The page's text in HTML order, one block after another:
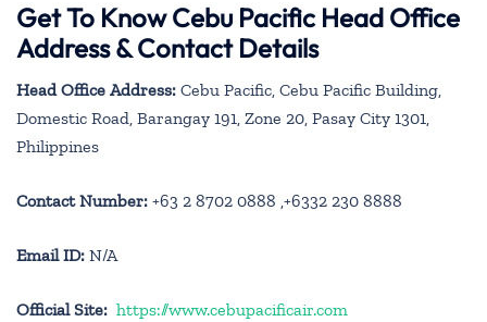
Get To Know Cebu Pacific Head Office
Address & Contact Details
Head Office Address: Cebu Pacific, Cebu Pacific Building,
Domestic Road, Barangay 191, Zone 20, Pasay City 1301,
Philippines
Contact Number: +63 2 8702 0888 ,+6332 230 8888
Email ID: N/A
Official Site: https://www.cebupacificair.com